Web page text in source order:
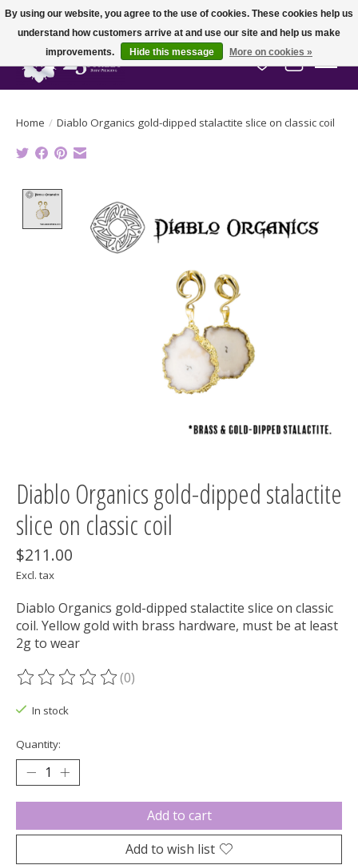
Wish List
Cart
Home / Diablo Organics gold-dipped stalactite slice on classic coil
Product image slideshow Items
Diablo Organics gold-dipped stalactite
slice on classic coil
$211.00
Excl. tax
Diablo Organics gold-dipped stalactite slice on classic
coil. Yellow gold with brass hardware, must be at least
2g to wear
The rating of this product is
(0)
In stock
Quantity:
Add to cart
Add to wish list
By using our website, you agree to the use of cookies. These cookies help us
understand how customers arrive at and use our site and help us make
improvements.
Hide this message More on cookies »